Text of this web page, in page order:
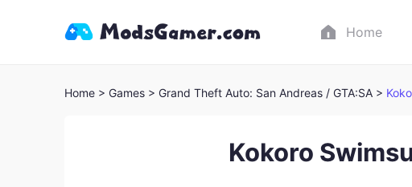
Home
Home > Games > Grand Theft Auto: San Andreas / GTA:SA >
Kokoro